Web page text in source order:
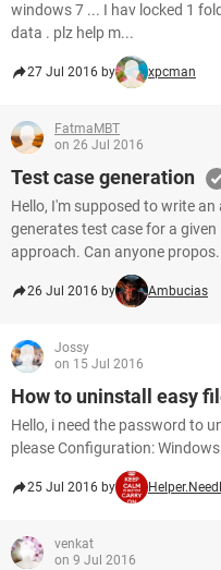
windows 7 ... I hav locked 1
data . plz help m...
27 Jul 2016 by xpcman
FatmaMBT
on 26 Jul 2016
Test case generation
Hello, I'm supposed to write
generates test case for a given
approach. Can anyone
26 Jul 2016 by Ambucias
Jossy
on 15 Jul 2016
How to uninstall easy
Hello, i need the password to
please Configuration:
25 Jul 2016 by
venkat
on 9 Jul 2016